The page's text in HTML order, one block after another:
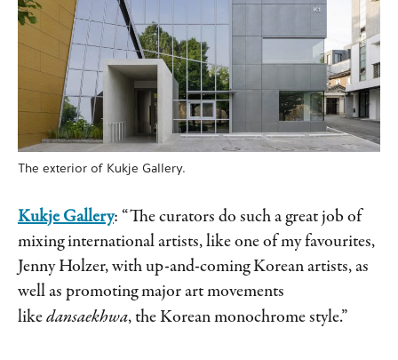
The exterior of Kukje Gallery.
Kukje Gallery: “The curators do such a great job of
mixing international artists, like one of my favourites,
Jenny Holzer, with up-and-coming Korean artists, as
well as promoting major art movements
like dansaekhwa, the Korean monochrome style.”